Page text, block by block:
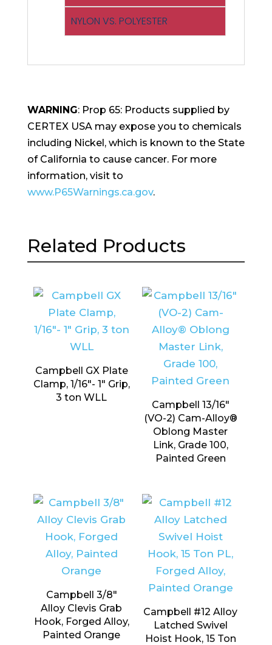
NYLON VS. POLYESTER
WARNING: Prop 65: Products supplied by
CERTEX USA may expose you to chemicals
including Nickel, which is known to the State
of California to cause cancer. For more
information, visit to
www.P65Warnings.ca.gov.
Related Products
Campbell GX Plate
Clamp, 1/16″- 1″ Grip,
3 ton WLL
Campbell 13/16″
(VO-2) Cam-Alloy®
Oblong Master
Link, Grade 100,
Painted Green
Campbell 3/8″
Alloy Clevis Grab
Hook, Forged Alloy,
Painted Orange
Campbell #12 Alloy
Latched Swivel
Hoist Hook, 15 Ton